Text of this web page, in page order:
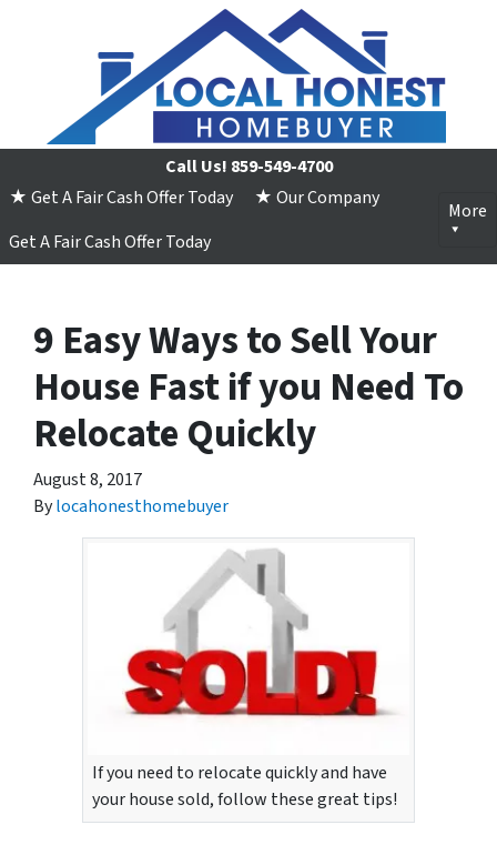
Call Us! 859-549-4700
★ Get A Fair Cash Offer Today
★ Our Company
Get A Fair Cash Offer Today
More
9 Easy Ways to Sell Your
House Fast if you Need To
Relocate Quickly
August 8, 2017
Bylocahonesthomebuyer
If you need to relocate quickly and have
your house sold, follow these great tips!